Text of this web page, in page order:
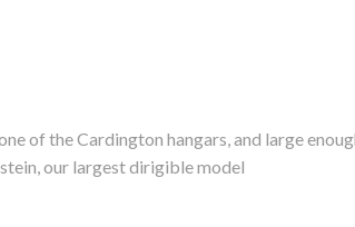
of the Cardington hangars, and large
our largest dirigible model